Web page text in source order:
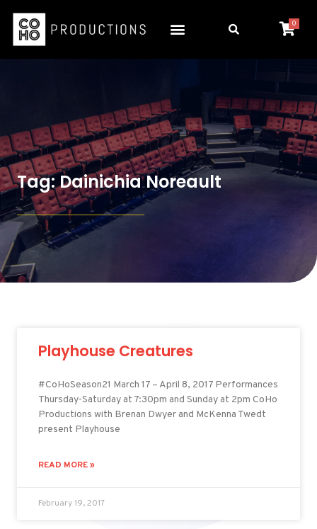
0
Tag: Dainichia Noreault
Playhouse Creatures
#CoHoSeason21 March 17 – April 8, 2017 Performances
Thursday-Saturday at 7:30pm and Sunday at 2pm CoHo
Productions with Brenan Dwyer and McKenna Twedt
present Playhouse
READ MORE »
February 19, 2017